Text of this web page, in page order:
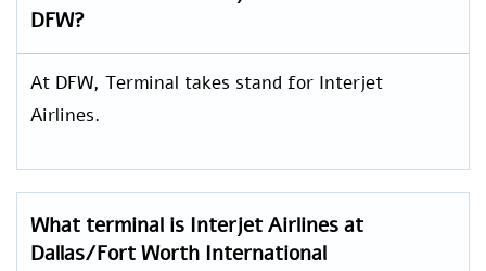
DFW?
At DFW, Terminal takes stand for Interjet
Airlines.
What terminal is Interjet Airlines at
Dallas/Fort Worth International